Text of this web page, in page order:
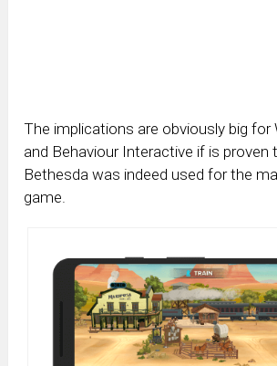
The implications are obviously big for
and Behaviour Interactive if is
Bethesda was indeed used for the
game.